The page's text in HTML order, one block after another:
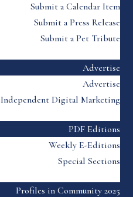
Submit a Calendar Item
Submit a Press Release
Submit a Pet Tribute
Advertise
Advertise
Independent Digital Marketing
PDF Editions
Weekly E-Editions
Special Sections
Profiles in Community 2025